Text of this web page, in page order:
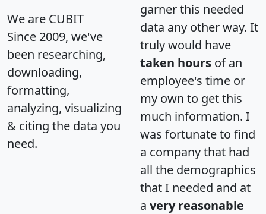
We are CUBIT
Since 2009, we've
been researching,
downloading,
formatting,
analyzing, visualizing
& citing the data you
need.
garner this needed
data any other way. It
truly would have
taken hours of an
employee's time or
my own to get this
much information. I
was fortunate to find
a company that had
all the demographics
that I needed and at
a very reasonable